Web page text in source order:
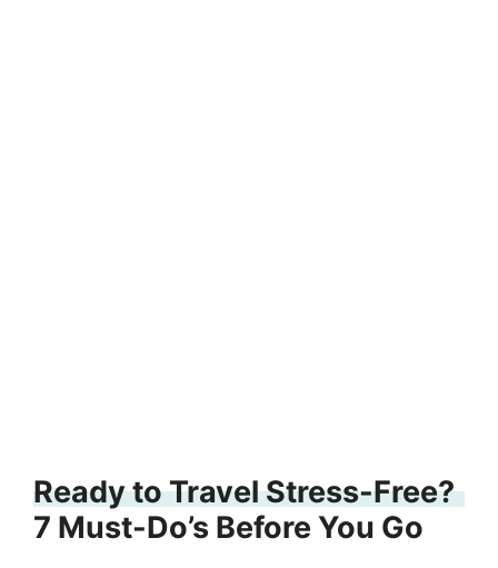
Ready to Travel Stress-Free?
7 Must-Do’s Before You Go